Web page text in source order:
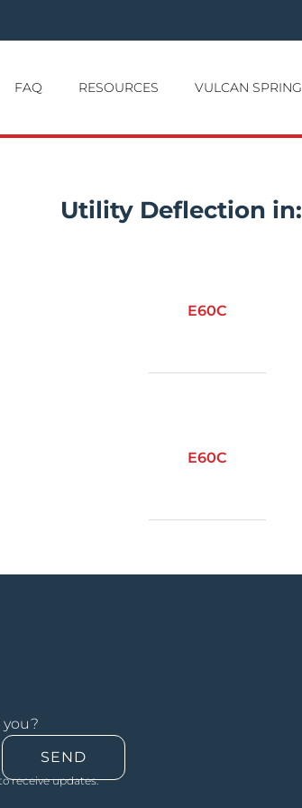
FAQ RESOURCES VULCAN SPRING
Utility Deflection in:
E60C
E60C
SEND
receive updates.